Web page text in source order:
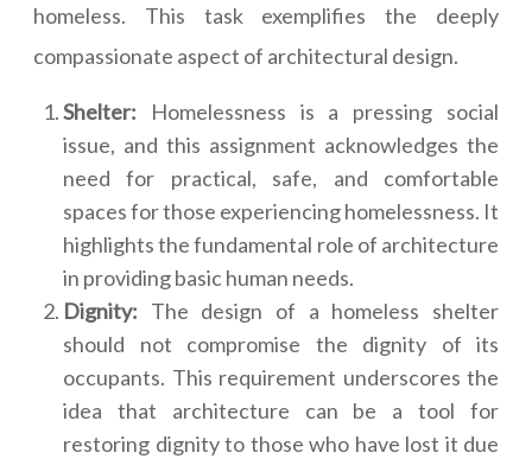
homeless. This task exemplifies the deeply
compassionate aspect of architectural design.
Shelter: Homelessness is a pressing social
issue, and this assignment acknowledges the
need for practical, safe, and comfortable
spaces for those experiencing homelessness. It
highlights the fundamental role of architecture
in providing basic human needs.
Dignity: The design of a homeless shelter
should not compromise the dignity of its
occupants. This requirement underscores the
idea that architecture can be a tool for
restoring dignity to those who have lost it due